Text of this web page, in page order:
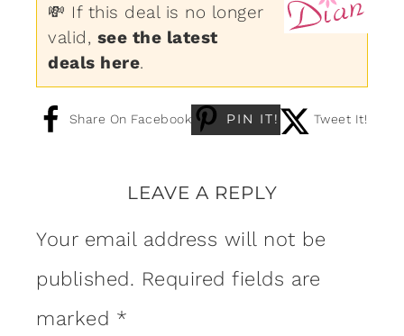
💸 If this deal is no longer
valid, see the latest
deals here.
Share On Facebook PIN IT! Tweet It!
LEAVE A REPLY
Your email address will not be
published. Required fields are
marked *